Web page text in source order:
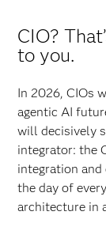
CIO?
to you.
In 2026, CIOs
agentic AI
will decisively
integrator: the
integration
the day of
architecture in